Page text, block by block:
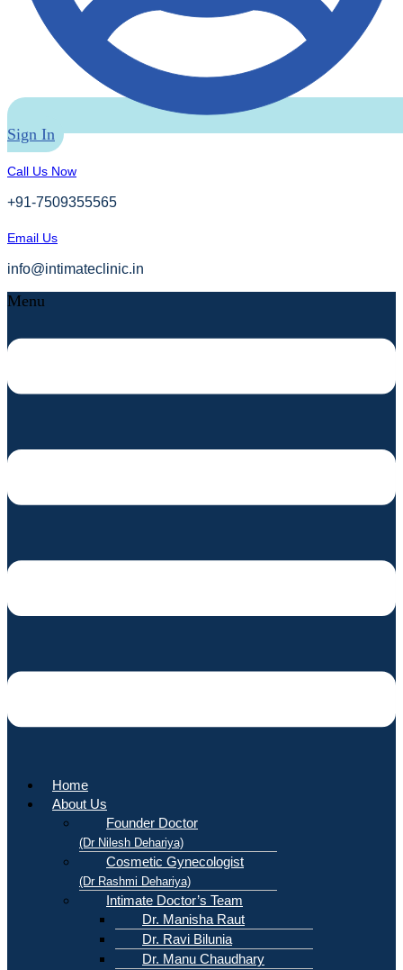
Sign In
Call Us Now
+91-7509355565
Email Us
info@intimateclinic.in
Menu
Home
About Us
Founder Doctor
(Dr Nilesh Dehariya)
Cosmetic Gynecologist
(Dr Rashmi Dehariya)
Intimate Doctor’s Team
Dr. Manisha Raut
Dr. Ravi Bilunia
Dr. Manu Chaudhary